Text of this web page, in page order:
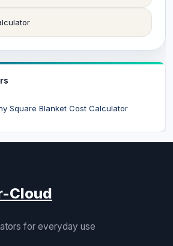
Square Blanket Cost Calculator
Cloud
for everyday use